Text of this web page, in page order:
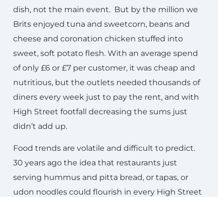
dish, not the main event. But by the million we
Brits enjoyed tuna and sweetcorn, beans and
cheese and coronation chicken stuffed into
sweet, soft potato flesh. With an average spend
of only £6 or £7 per customer, it was cheap and
nutritious, but the outlets needed thousands of
diners every week just to pay the rent, and with
High Street footfall decreasing the sums just
didn’t add up.
Food trends are volatile and difficult to predict.
30 years ago the idea that restaurants just
serving hummus and pitta bread, or tapas, or
udon noodles could flourish in every High Street